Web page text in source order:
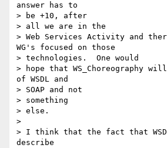
answer has to
> be +10, after
> all we are in the
> Web Services Activity and
WG's focused on those
> technologies.  One would
> hope that WS_Choreography
of WSDL and
> SOAP and not
> something
> else.
>
> I think that the fact that
describe